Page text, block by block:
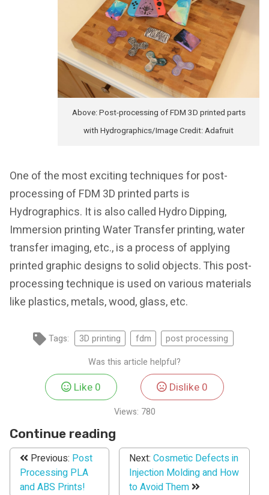
Above: Post-processing of FDM 3D printed parts
with Hydrographics/Image Credit: Adafruit
One of the most exciting techniques for post-
processing of FDM 3D printed parts is
Hydrographics. It is also called Hydro Dipping,
Immersion printing Water Transfer printing, water
transfer imaging, etc., is a process of applying
printed graphic designs to solid objects. This post-
processing technique is used on various materials
like plastics, metals, wood, glass, etc.
Tags: 3D printing fdm
post processing
Was this article helpful?
Like 0 Dislike 0
Views: 780
Continue reading
Previous: Post
Processing PLA
and ABS Prints!
Next: Cosmetic Defects in
Injection Molding and How
to Avoid Them